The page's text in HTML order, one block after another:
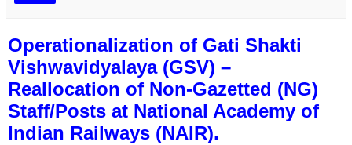
Operationalization of Gati Shakti
Vishwavidyalaya (GSV) –
Reallocation of Non-Gazetted (NG)
Staff/Posts at National Academy of
Indian Railways (NAIR).